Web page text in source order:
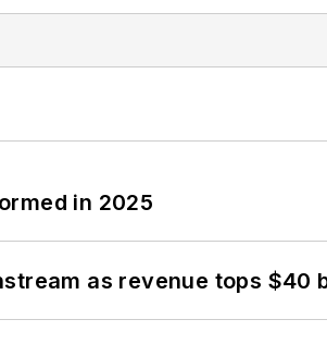
in 2025
as revenue tops $40